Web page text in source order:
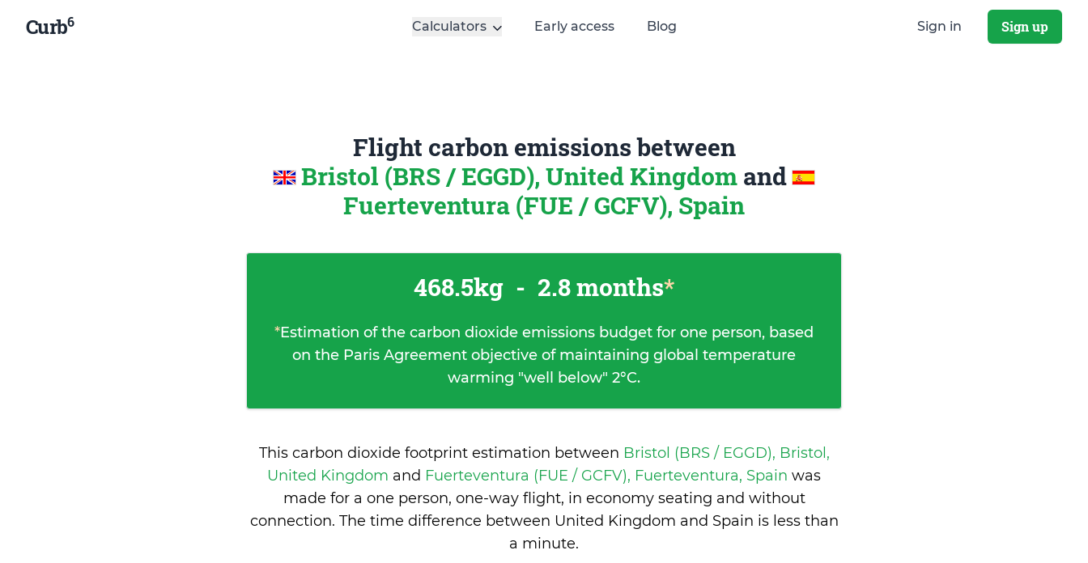
Curb6 Calculators Early access Blog Sign in Sign up
Flight carbon emissions between
Bristol (BRS / EGGD), United Kingdom and
Fuerteventura (FUE / GCFV), Spain
468.5kg - 2.8 months*
*Estimation of the carbon dioxide emissions budget for one person, based
on the Paris Agreement objective of maintaining global temperature
warming "well below" 2°C.
This carbon dioxide footprint estimation between Bristol (BRS / EGGD), Bristol,
United Kingdom and Fuerteventura (FUE / GCFV), Fuerteventura, Spain was
made for a one person, one-way flight, in economy seating and without
connection. The time difference between United Kingdom and Spain is less than
a minute.